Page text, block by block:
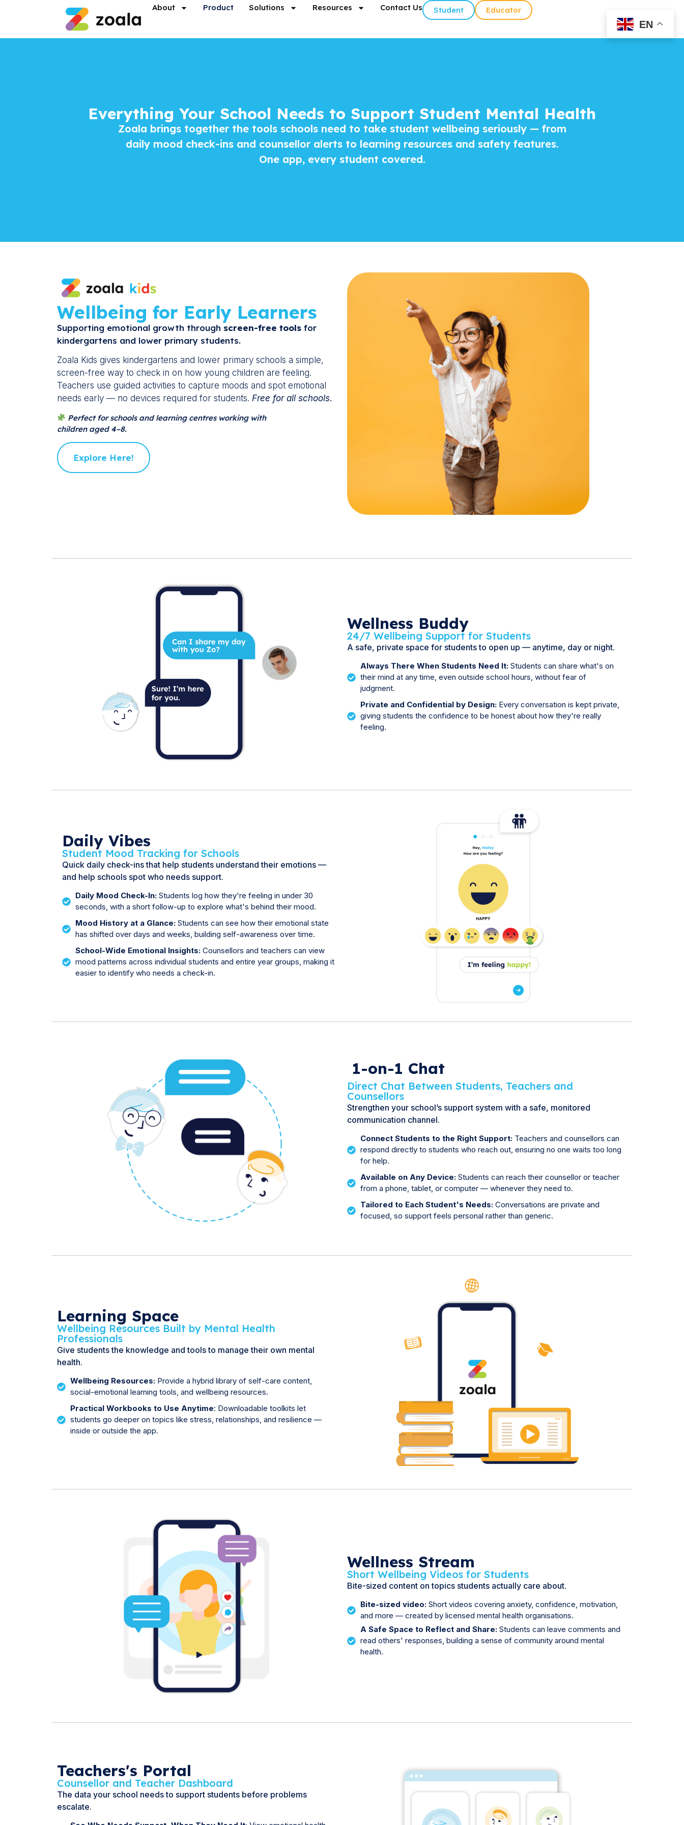
About Product Solutions Resources Contact Us Student Educator
Everything Your School Needs to Support Student Mental Health
Zoala brings together the tools schools need to take student wellbeing seriously — from
daily mood check-ins and counsellor alerts to learning resources and safety features.
One app, every student covered.
Wellbeing for Early Learners
Supporting emotional growth through screen-free tools for
kindergartens and lower primary students.
Zoala Kids gives kindergartens and lower primary schools a simple,
screen-free way to check in on how young children are feeling.
Teachers use guided activities to capture moods and spot emotional
needs early — no devices required for students. Free for all schools.
Perfect for schools and learning centres working with
children aged 4–8.
Explore Here!
Wellness Buddy
24/7 Wellbeing Support for Students
A safe, private space for students to open up — anytime, day or night.
Always There When Students Need It: Students can share what's on
their mind at any time, even outside school hours, without fear of
judgment.
Private and Confidential by Design: Every conversation is kept private,
giving students the confidence to be honest about how they're really
feeling.
Daily Vibes
Student Mood Tracking for Schools
Quick daily check-ins that help students understand their emotions —
and help schools spot who needs support.
Daily Mood Check-In: Students log how they're feeling in under 30
seconds, with a short follow-up to explore what's behind their mood.
Mood History at a Glance:Students can see how their emotional state
has shifted over days and weeks, building self-awareness over time.
School-Wide Emotional Insights:Counsellors and teachers can view
mood patterns across individual students and entire year groups, making it
easier to identify who needs a check-in.
1-on-1 Chat
Direct Chat Between Students, Teachers and
Counsellors
Strengthen your school’s support system with a safe, monitored
communication channel.
Connect Students to the Right Support: Teachers and counsellors can
respond directly to students who reach out, ensuring no one waits too long
for help.
Available on Any Device: Students can reach their counsellor or teacher
from a phone, tablet, or computer — whenever they need to.
Tailored to Each Student's Needs: Conversations are private and
focused, so support feels personal rather than generic.
Learning Space
Wellbeing Resources Built by Mental Health
Professionals
Give students the knowledge and tools to manage their own mental
health.
Wellbeing Resources: Provide a hybrid library of self-care content,
social-emotional learning tools, and wellbeing resources.
Practical Workbooks to Use Anytime: Downloadable toolkits let
students go deeper on topics like stress, relationships, and resilience —
inside or outside the app.
Wellness Stream
Short Wellbeing Videos for Students
Bite-sized content on topics students actually care about.
Bite-sized video: Short videos covering anxiety, confidence, motivation,
and more — created by licensed mental health organisations.
A Safe Space to Reflect and Share: Students can leave comments and
read others' responses, building a sense of community around mental
health.
Teachers's Portal
Counsellor and Teacher Dashboard
The data your school needs to support students before problems
escalate.
EN